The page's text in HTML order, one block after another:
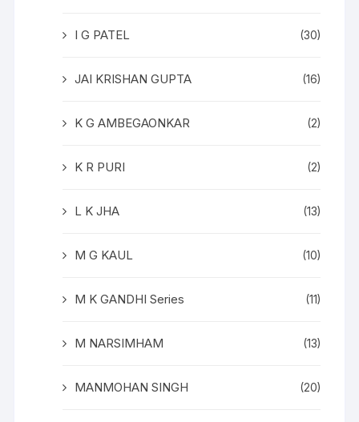
I G PATEL (30)
JAI KRISHAN GUPTA (16)
K G AMBEGAONKAR (2)
K R PURI (2)
L K JHA (13)
M G KAUL (10)
M K GANDHI Series (11)
M NARSIMHAM (13)
MANMOHAN SINGH (20)